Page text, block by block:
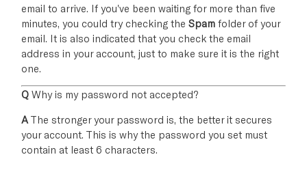
email to arrive. If you've been waiting for more than five
minutes, you could try checking the Spam folder of your
email. It is also indicated that you check the email
address in your account, just to make sure it is the right
one.
Q Why is my password not accepted?
A The stronger your password is, the better it secures
your account. This is why the password you set must
contain at least 6 characters.